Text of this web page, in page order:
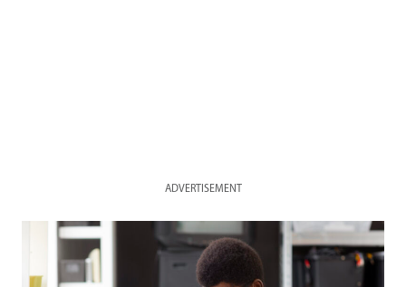
ADVERTISEMENT